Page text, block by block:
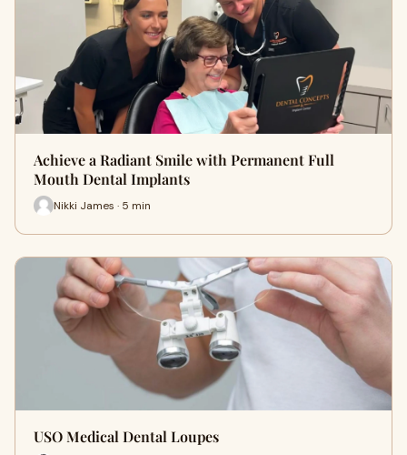
Achieve a Radiant Smile with Permanent Full
Mouth Dental Implants
Nikki James · 5 min
USO Medical Dental Loupes